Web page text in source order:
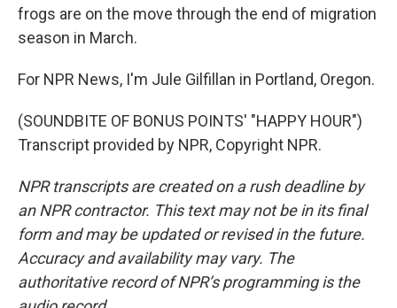
frogs are on the move through the end of migration
season in March.
For NPR News, I'm Jule Gilfillan in Portland, Oregon.
(SOUNDBITE OF BONUS POINTS' "HAPPY HOUR")
Transcript provided by NPR, Copyright NPR.
NPR transcripts are created on a rush deadline by
an NPR contractor. This text may not be in its final
form and may be updated or revised in the future.
Accuracy and availability may vary. The
authoritative record of NPR’s programming is the